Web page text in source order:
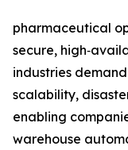
pharmaceutical
secure,
industries
scalability,
enabling
warehouse